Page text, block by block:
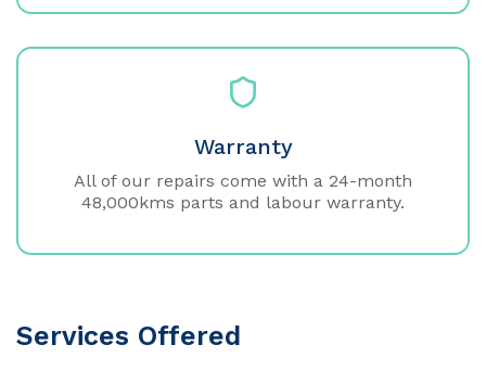
Warranty
All of our repairs come with a 24-month
48,000kms parts and labour warranty.
Services Offered